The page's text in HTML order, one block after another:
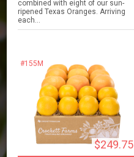
combined with eight of our sun-
ripened Texas Oranges. Arriving
each...
#155M
$249.75